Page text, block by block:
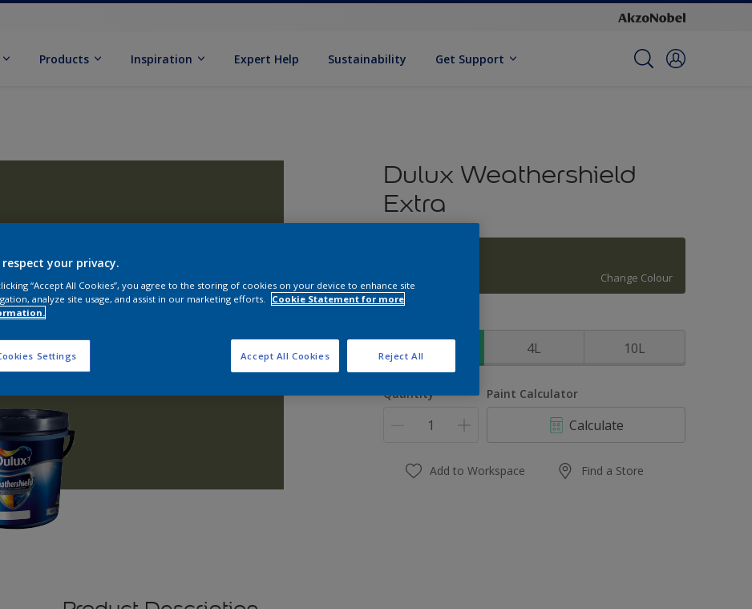
Products Inspiration Expert Help Sustainability Get Support
Dulux Weathershield
Extra
Change Colour
4L 10L
Quantity Paint Calculator
Calculate
Add to Workspace Find a Store
respect your privacy.
“Accept All Cookies”, you agree to the storing of cookies on your device to enhance site
analyze site usage, and assist in our marketing efforts.
Cookie Statement for more
Settings Reject All
Accept All Cookies